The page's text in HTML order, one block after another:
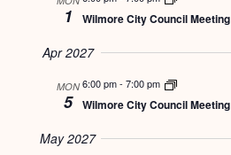
1 Wilmore City Council Meeting
Apr 2027
MON
5
6:00 pm- 7:00 pm
Wilmore City Council Meeting
May 2027